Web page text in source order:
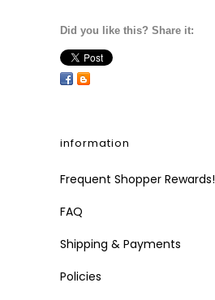
Did you like this? Share it:
information
Frequent Shopper Rewards!
FAQ
Shipping & Payments
Policies